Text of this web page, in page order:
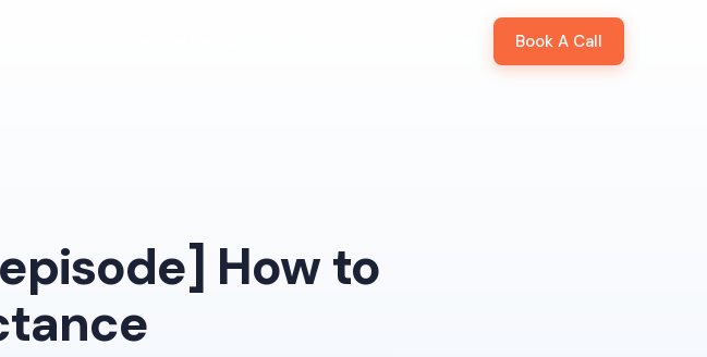
Book A Call
How to